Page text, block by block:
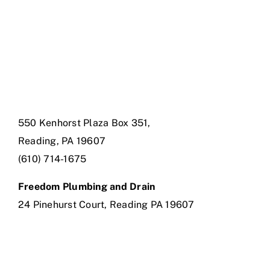
550 Kenhorst Plaza Box 351,
Reading, PA 19607
(610) 714-1675
Freedom Plumbing and Drain
24 Pinehurst Court, Reading PA 19607